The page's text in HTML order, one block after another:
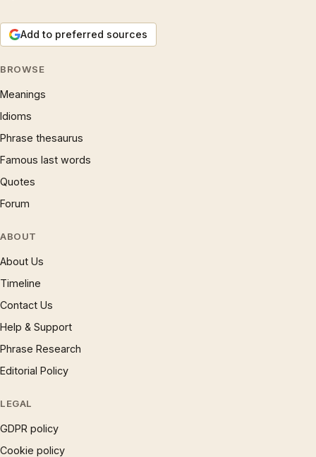
Add to preferred sources
BROWSE
Meanings
Idioms
Phrase thesaurus
Famous last words
Quotes
Forum
ABOUT
About Us
Timeline
Contact Us
Help & Support
Phrase Research
Editorial Policy
LEGAL
GDPR policy
Cookie policy